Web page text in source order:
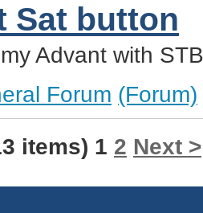
Sat button
Advant with
Forum (Forum)
items) 1 2 Next >